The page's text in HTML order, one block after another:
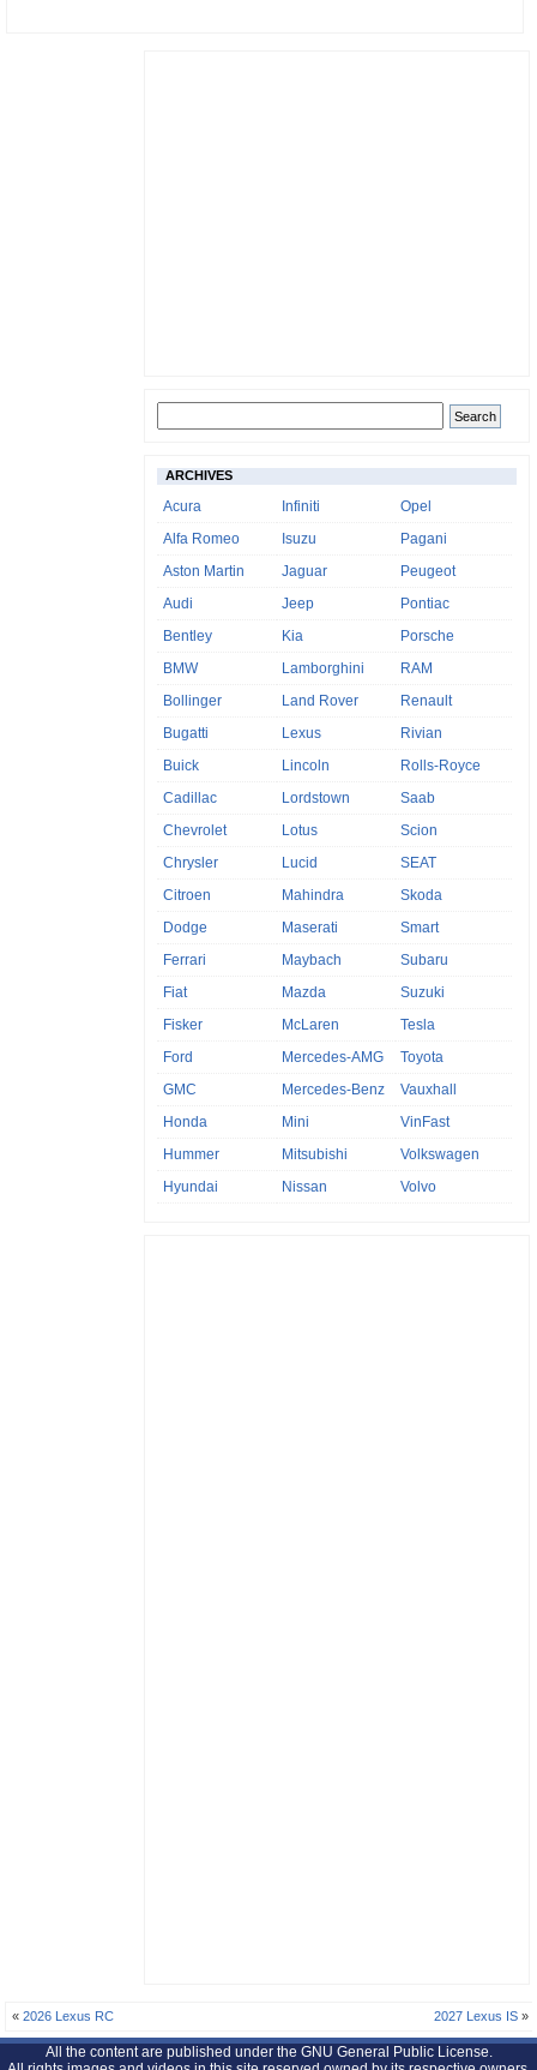
ARCHIVES
Acura
Alfa Romeo
Aston Martin
Audi
Bentley
BMW
Bollinger
Bugatti
Buick
Cadillac
Chevrolet
Chrysler
Citroen
Dodge
Ferrari
Fiat
Fisker
Ford
GMC
Honda
Hummer
Hyundai
Infiniti
Isuzu
Jaguar
Jeep
Kia
Lamborghini
Land Rover
Lexus
Lincoln
Lordstown
Lotus
Lucid
Mahindra
Maserati
Maybach
Mazda
McLaren
Mercedes-AMG
Mercedes-Benz
Mini
Mitsubishi
Nissan
Opel
Pagani
Peugeot
Pontiac
Porsche
RAM
Renault
Rivian
Rolls-Royce
Saab
Scion
SEAT
Skoda
Smart
Subaru
Suzuki
Tesla
Toyota
Vauxhall
VinFast
Volkswagen
Volvo
«2026 Lexus RC 2027 Lexus IS»
All the content are published under the GNU General Public License.